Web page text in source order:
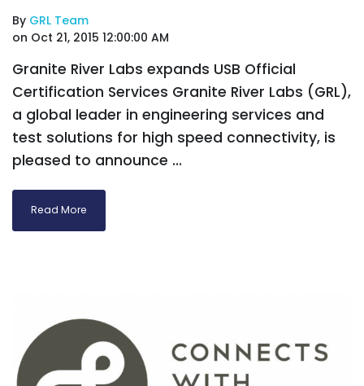
By GRL Team
on Oct 21, 2015 12:00:00 AM
Granite River Labs expands USB Official
Certification Services Granite River Labs (GRL),
a global leader in engineering services and
test solutions for high speed connectivity, is
pleased to announce ...
Read More